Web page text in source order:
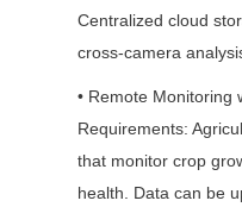
Centralized cloud
cross-camera
• Remote Monitoring
Requirements:
that monitor crop
health. Data can be